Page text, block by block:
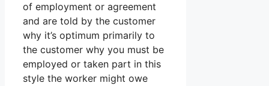
of employment or agreement
and are told by the customer
why it’s optimum primarily to
the customer why you must be
employed or taken part in this
style the worker might owe